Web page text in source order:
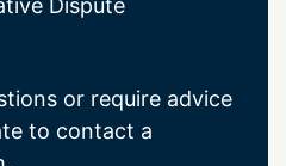
Dispute
or require advice
to contact a